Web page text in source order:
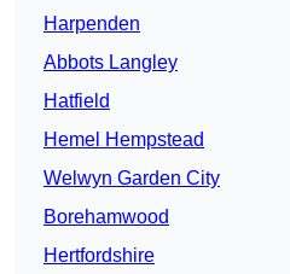
Harpenden
Abbots Langley
Hatfield
Hemel Hempstead
Welwyn Garden City
Borehamwood
Hertfordshire